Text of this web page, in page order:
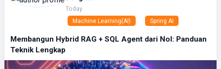
Today
Machine Learning(AI)
Spring AI
Membangun Hybrid RAG + SQL Agent dari Nol: Panduan
Teknik Lengkap